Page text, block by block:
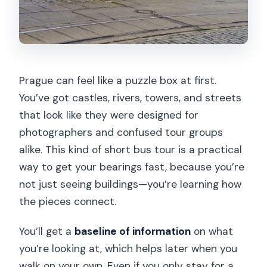
Prague can feel like a puzzle box at first.
You’ve got castles, rivers, towers, and streets
that look like they were designed for
photographers and confused tour groups
alike. This kind of short bus tour is a practical
way to get your bearings fast, because you’re
not just seeing buildings—you’re learning how
the pieces connect.
You’ll get a baseline of information on what
you’re looking at, which helps later when you